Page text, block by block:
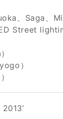
、Saga、
Street
）